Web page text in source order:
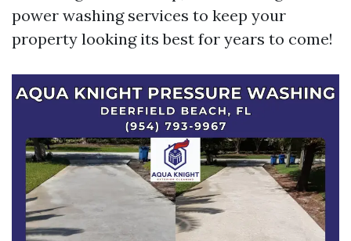
power washing services to keep your
property looking its best for years to come!